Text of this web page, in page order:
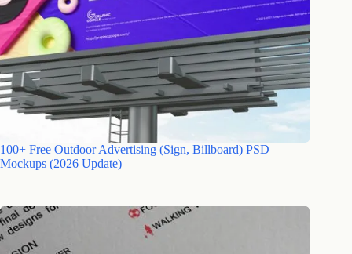
100+ Free Outdoor Advertising (Sign, Billboard) PSD
Mockups (2026 Update)